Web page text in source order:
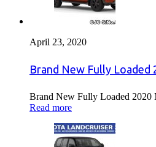
April 23, 2020
Brand New Fully Loaded
Brand New Fully Loaded 2020
Read more